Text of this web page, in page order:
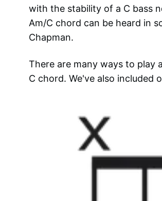
with the stability of a C bass
Am/C chord can be heard in
Chapman.
There are many ways to play
C chord. We've also included